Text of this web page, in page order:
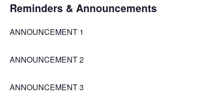
Reminders & Announcements
ANNOUNCEMENT 1
ANNOUNCEMENT 2
ANNOUNCEMENT 3